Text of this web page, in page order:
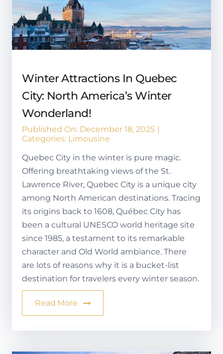
Winter Attractions In Quebec
City: North America’s Winter
Wonderland!
Published On: December 18, 2025
Categories: Limousine
Quebec City in the winter is pure magic.
Offering breathtaking views of the St.
Lawrence River, Quebec City is a unique city
among North American destinations. Tracing
its origins back to 1608, Québec City has
been a cultural UNESCO world heritage site
since 1985, a testament to its remarkable
character and Old World ambiance. There
are lots of reasons why it is a bucket-list
destination for travelers every winter season.
Read More